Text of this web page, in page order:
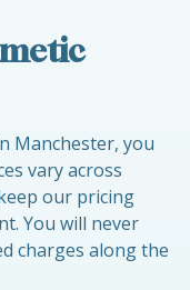
Manchester, you
vary across
our pricing
You will never
charges along the